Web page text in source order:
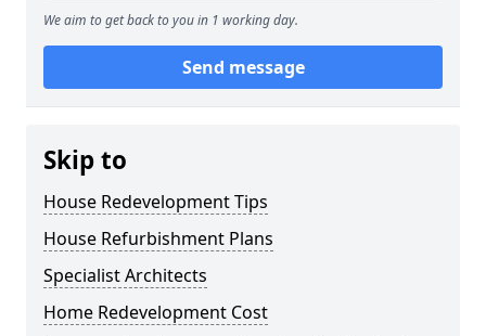
We aim to get back to you in 1 working day.
Send message
Skip to
House Redevelopment Tips
House Refurbishment Plans
Specialist Architects
Home Redevelopment Cost